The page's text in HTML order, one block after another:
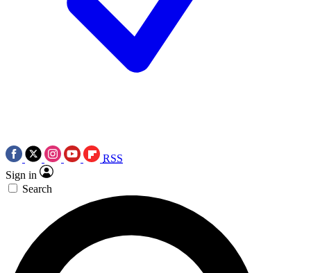
RSS
Sign in
Search